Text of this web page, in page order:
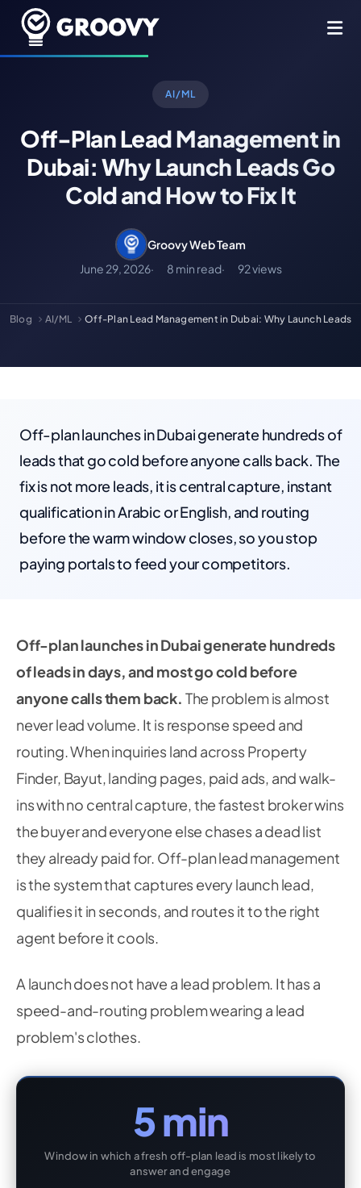
AI/ML
Off-Plan Lead Management in
Dubai: Why Launch Leads Go
Cold and How to Fix It
Groovy Web Team
June 29, 2026
8 min read 92 views
Blog AI/ML Off-Plan Lead Management in Dubai: Why Launch Leads
Off-plan launches in Dubai generate hundreds of
leads that go cold before anyone calls back. The
fix is not more leads, it is central capture, instant
qualification in Arabic or English, and routing
before the warm window closes, so you stop
paying portals to feed your competitors.
Off-plan launches in Dubai generate hundreds
of leads in days, and most go cold before
anyone calls them back. The problem is almost
never lead volume. It is response speed and
routing. When inquiries land across Property
Finder, Bayut, landing pages, paid ads, and walk-
ins with no central capture, the fastest broker wins
the buyer and everyone else chases a dead list
they already paid for. Off-plan lead management
is the system that captures every launch lead,
qualifies it in seconds, and routes it to the right
agent before it cools.
A launch does not have a lead problem. It has a
speed-and-routing problem wearing a lead
problem's clothes.
5 min
Window in which a fresh off-plan lead is most likely to
answer and engage